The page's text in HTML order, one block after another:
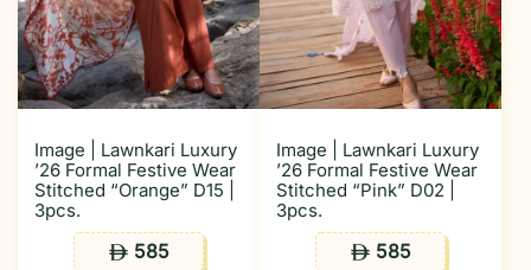
Image | Lawnkari Luxury
’26 Formal Festive Wear
Stitched “Orange” D15 |
3pcs.
ê585
Image | Lawnkari Luxury
’26 Formal Festive Wear
Stitched “Pink” D02 |
3pcs.
ê585